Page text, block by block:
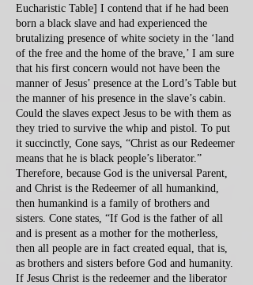
Eucharistic Table] I contend that if he had been
born a black slave and had experienced the
brutalizing presence of white society in the ‘land
of the free and the home of the brave,’ I am sure
that his first concern would not have been the
manner of Jesus’ presence at the Lord’s Table but
the manner of his presence in the slave’s cabin.
Could the slaves expect Jesus to be with them as
they tried to survive the whip and pistol. To put
it succinctly, Cone says, “Christ as our Redeemer
means that he is black people’s liberator.”
Therefore, because God is the universal Parent,
and Christ is the Redeemer of all humankind,
then humankind is a family of brothers and
sisters. Cone states, “If God is the father of all
and is present as a mother for the motherless,
then all people are in fact created equal, that is,
as brothers and sisters before God and humanity.
If Jesus Christ is the redeemer and the liberator